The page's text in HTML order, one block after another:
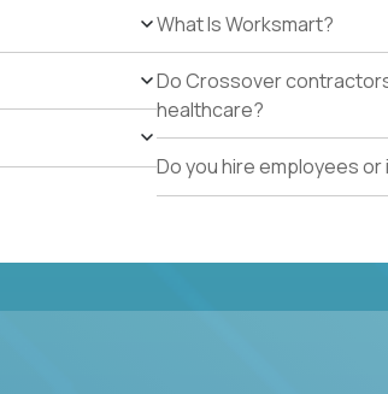
What Is Worksmart?
Do Crossover
healthcare?
Do you hire employees